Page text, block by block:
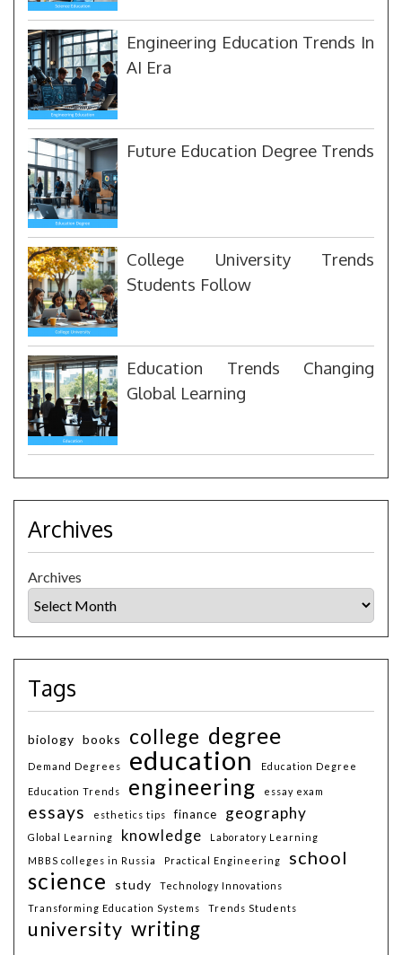
Engineering Education Trends In
AI Era
Future Education Degree Trends
College University Trends
Students Follow
Education Trends Changing
Global Learning
Archives
Archives
Tags
biology books college degree
Demand Degrees education Education Degree
Education Trends engineering essay exam
essays esthetics tips finance geography
Global Learning knowledge
Laboratory Learning
MBBS colleges in Russia
Practical Engineering school
science study
Technology Innovations
Transforming Education Systems
Trends Students
university writing